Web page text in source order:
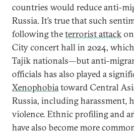
countries would reduce anti-
Russia. It’s true that such
following theterrorist attack
City concert hall in 2024,
Tajik nationals—but anti-
officials has also played a
Xenophobiatoward Central
Russia, including harassment,
violence. Ethnic profiling and
have also become more